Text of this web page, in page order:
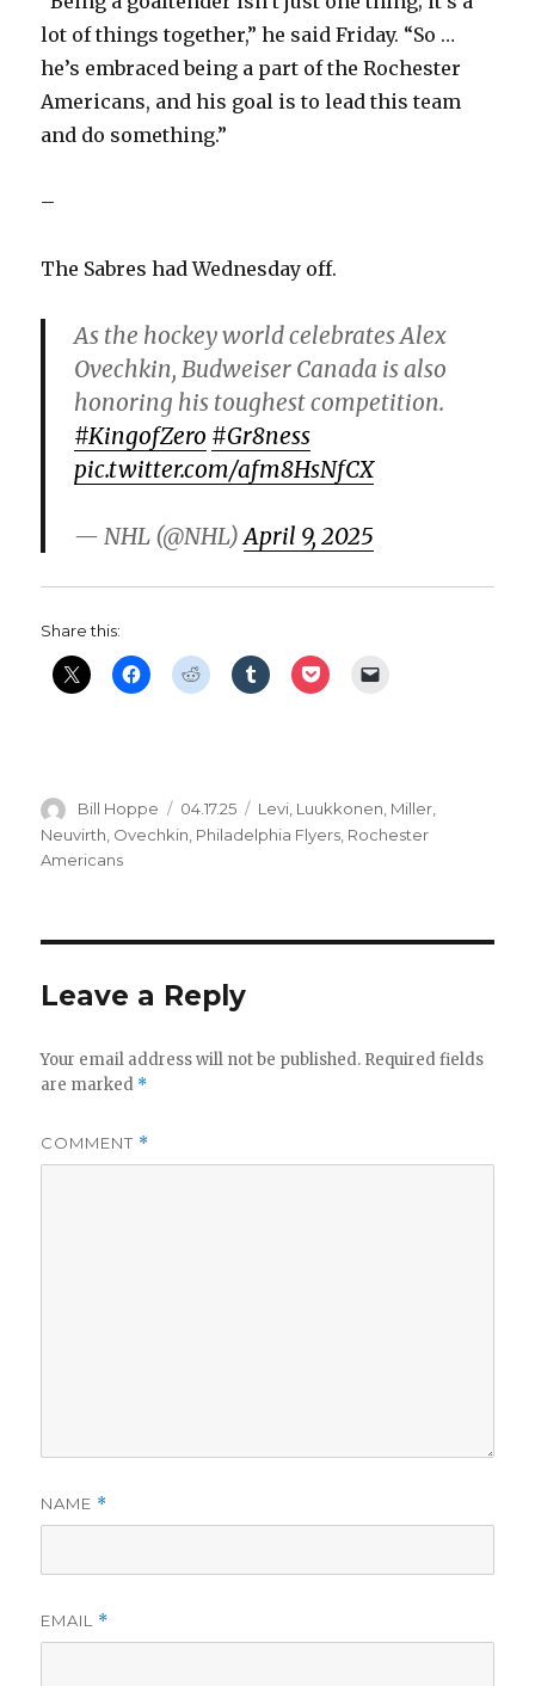
lot of things together,” he said Friday. “So …
he’s embraced being a part of the Rochester
Americans, and his goal is to lead this team
and do something.”
–
The Sabres had Wednesday off.
As the hockey world celebrates Alex
Ovechkin, Budweiser Canada is also
honoring his toughest competition.
#KingofZero #Gr8ness
pic.twitter.com/afm8HsNfCX
— NHL (@NHL)April 9, 2025
Share this:
Author
Bill Hoppe
Posted
on
04.17.25 Categories
Levi, Luukkonen, Miller,
Neuvirth Ovechkin Philadelphia Flyers Rochester
Americans
Leave a Reply
Your email address will not be published. Required fields
are marked *
COMMENT *
NAME *
EMAIL *